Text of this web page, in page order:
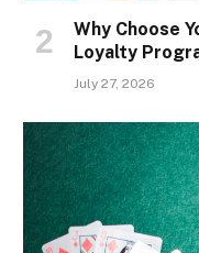
Why Choose
Loyalty
July 27, 2026